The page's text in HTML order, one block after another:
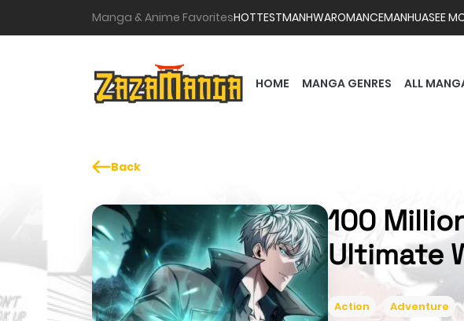
Manga & Anime FavoritesHOTTESTMANHWAROMANCEMANHUASEE
HOME MANGA GENRES ALL
Back
100
Ultimate
Action Adventure